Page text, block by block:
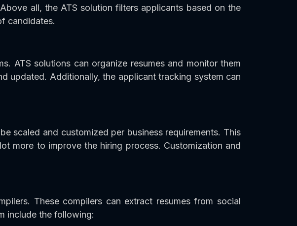
all, the ATS solution filters applicants based on the
candidates.
ATS solutions can organize resumes and monitor them
updated. Additionally, the applicant tracking system can
scaled and customized per business requirements. This
more to improve the hiring process. Customization and
These compilers can extract resumes from social
include the following: